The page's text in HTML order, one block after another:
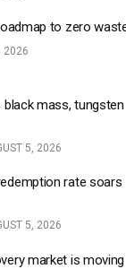
to zero
2026
mass, tungsten
5, 2026
rate soars
5, 2026
market is moving